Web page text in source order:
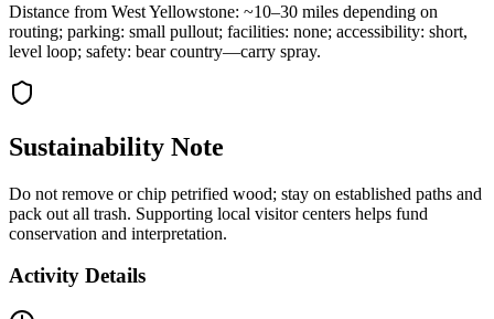
Distance from West Yellowstone: ~10–30 miles depending on
routing; parking: small pullout; facilities: none; accessibility: short,
level loop; safety: bear country—carry spray.
Sustainability Note
Do not remove or chip petrified wood; stay on established paths and
pack out all trash. Supporting local visitor centers helps fund
conservation and interpretation.
Activity Details